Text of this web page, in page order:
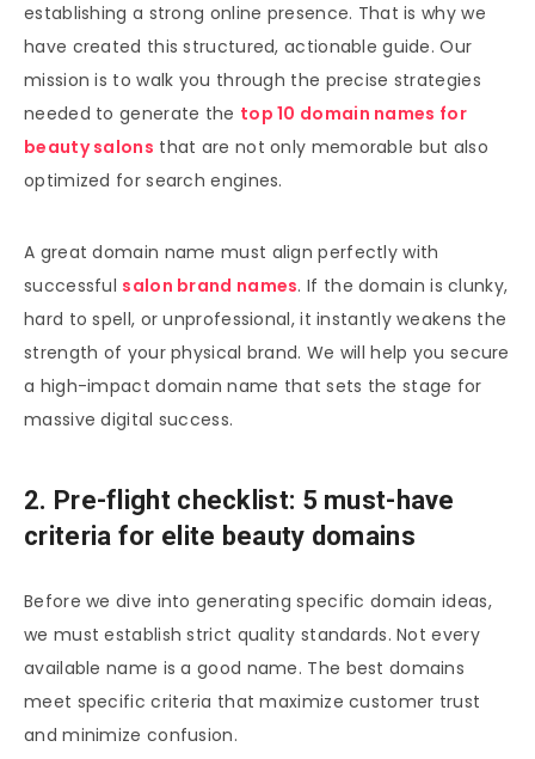
establishing a strong online presence. That is why we
have created this structured, actionable guide. Our
mission is to walk you through the precise strategies
needed to generate the top 10 domain names for
beauty salons that are not only memorable but also
optimized for search engines.
A great domain name must align perfectly with
successful salon brand names. If the domain is clunky,
hard to spell, or unprofessional, it instantly weakens the
strength of your physical brand. We will help you secure
a high-impact domain name that sets the stage for
massive digital success.
2. Pre-flight checklist: 5 must-have
criteria for elite beauty domains
Before we dive into generating specific domain ideas,
we must establish strict quality standards. Not every
available name is a good name. The best domains
meet specific criteria that maximize customer trust
and minimize confusion.